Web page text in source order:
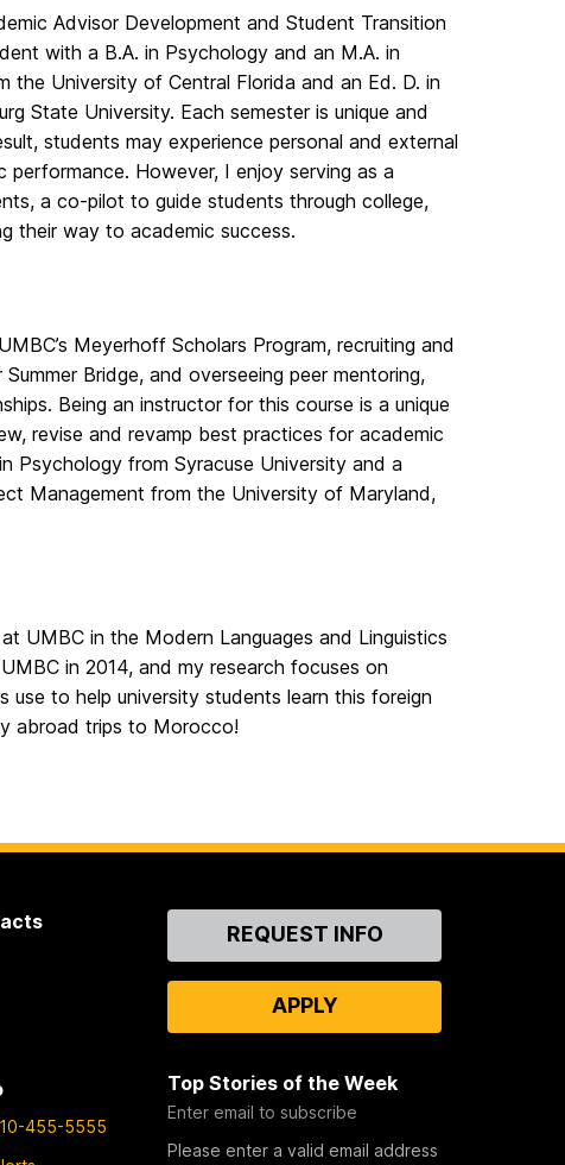
Advisor Development and Student Transition
with a B.A. in Psychology and an M.A. in
the University of Central Florida and an Ed. D. in
State University. Each semester is unique and
students may experience personal and external
However, I enjoy serving as a
a co-pilot to guide students through college,
their way to academic success.
Meyerhoff Scholars Program, recruiting and
Bridge, and overseeing peer mentoring,
Being an instructor for this course is a unique
revise and revamp best practices for academic
Psychology from Syracuse University and a
Management from the University of Maryland,
UMBC in the Modern Languages and Linguistics
in 2014, and my research focuses on
use to help university students learn this foreign
abroad trips to Morocco!
455-5555
ContactREQUEST INFO
APPLY
Top Stories of the Week
Enter email to subscribe
Please enter a valid email address